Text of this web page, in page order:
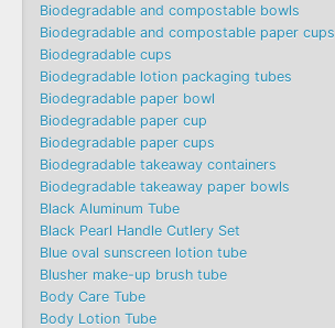
Biodegradable and compostable bowls
Biodegradable and compostable paper cups
Biodegradable cups
Biodegradable lotion packaging tubes
Biodegradable paper bowl
Biodegradable paper cup
Biodegradable paper cups
Biodegradable takeaway containers
Biodegradable takeaway paper bowls
Black Aluminum Tube
Black Pearl Handle Cutlery Set
Blue oval sunscreen lotion tube
Blusher make-up brush tube
Body Care Tube
Body Lotion Tube